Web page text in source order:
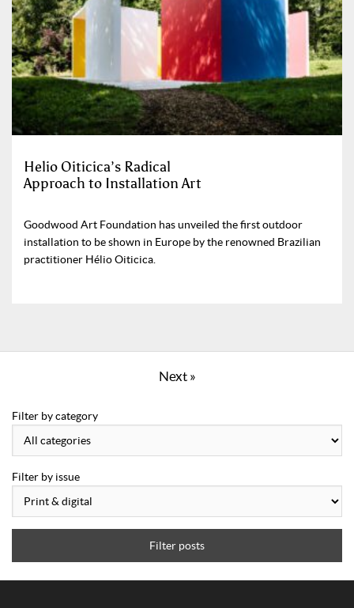
Helio Oiticica’s Radical
Approach to Installation Art
Goodwood Art Foundation has unveiled the first outdoor
installation to be shown in Europe by the renowned Brazilian
practitioner Hélio Oiticica.
Next »
Filter by category
Filter by issue
Filter posts